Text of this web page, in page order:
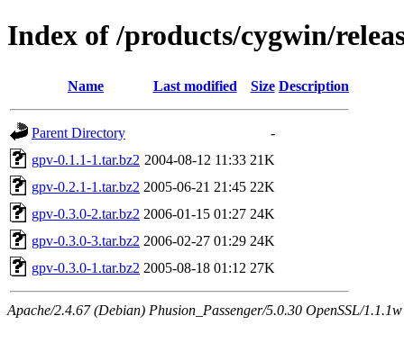
Index of /products/cygwin/
Name Last modified Size Description
Parent Directory
-
gpv-0.1.1-1.tar.bz2 2004-08-12 11:33 21K
gpv-0.2.1-1.tar.bz2 2005-06-21 21:45 22K
gpv-0.3.0-2.tar.bz2 2006-01-15 01:27 24K
gpv-0.3.0-3.tar.bz2 2006-02-27 01:29 24K
gpv-0.3.0-1.tar.bz2 2005-08-18 01:12 27K
Apache/2.4.67 (Debian) Phusion_Passenger/5.0.30 OpenSSL/